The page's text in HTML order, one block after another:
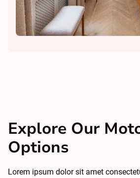
Explore Our
Options
Lorem ipsum dolor sit amet